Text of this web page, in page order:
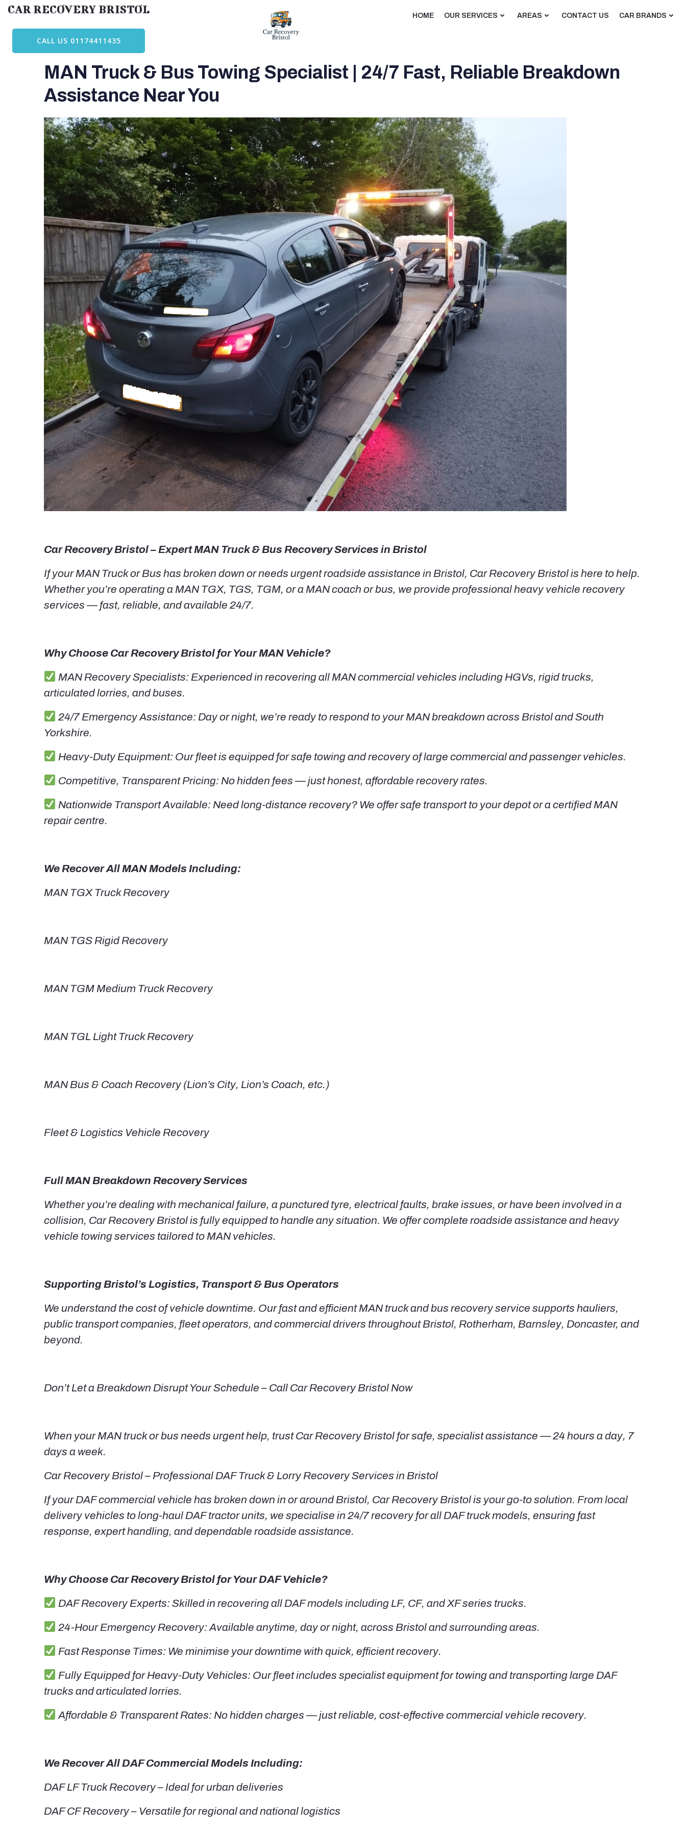
Skip
content
CAR RECOVERY BRISTOL
CALL US 01174411435
HOME OUR SERVICES AREAS CONTACT US CAR BRANDS
MAN Truck & Bus Towing Specialist | 24/7 Fast, Reliable Breakdown
Assistance Near You
Car Recovery Bristol – Expert MAN Truck & Bus Recovery Services in Bristol
If your MAN Truck or Bus has broken down or needs urgent roadside assistance in Bristol, Car Recovery Bristol is here to help.
Whether you’re operating a MAN TGX, TGS, TGM, or a MAN coach or bus, we provide professional heavy vehicle recovery
services — fast, reliable, and available 24/7.
Why Choose Car Recovery Bristol for Your MAN Vehicle?
MAN Recovery Specialists: Experienced in recovering all MAN commercial vehicles including HGVs, rigid trucks,
articulated lorries, and buses.
24/7 Emergency Assistance: Day or night, we’re ready to respond to your MAN breakdown across Bristol and South
Yorkshire.
Heavy-Duty Equipment: Our fleet is equipped for safe towing and recovery of large commercial and passenger vehicles.
Competitive, Transparent Pricing: No hidden fees — just honest, affordable recovery rates.
Nationwide Transport Available: Need long-distance recovery? We offer safe transport to your depot or a certified MAN
repair centre.
We Recover All MAN Models Including:
MAN TGX Truck Recovery
MAN TGS Rigid Recovery
MAN TGM Medium Truck Recovery
MAN TGL Light Truck Recovery
MAN Bus & Coach Recovery (Lion’s City, Lion’s Coach, etc.)
Fleet & Logistics Vehicle Recovery
Full MAN Breakdown Recovery Services
Whether you’re dealing with mechanical failure, a punctured tyre, electrical faults, brake issues, or have been involved in a
collision, Car Recovery Bristol is fully equipped to handle any situation. We offer complete roadside assistance and heavy
vehicle towing services tailored to MAN vehicles.
Supporting Bristol’s Logistics, Transport & Bus Operators
We understand the cost of vehicle downtime. Our fast and efficient MAN truck and bus recovery service supports hauliers,
public transport companies, fleet operators, and commercial drivers throughout Bristol, Rotherham, Barnsley, Doncaster, and
beyond.
Don’t Let a Breakdown Disrupt Your Schedule – Call Car Recovery Bristol Now
When your MAN truck or bus needs urgent help, trust Car Recovery Bristol for safe, specialist assistance — 24 hours a day, 7
days a week.
Car Recovery Bristol – Professional DAF Truck & Lorry Recovery Services in Bristol
If your DAF commercial vehicle has broken down in or around Bristol, Car Recovery Bristol is your go-to solution. From local
delivery vehicles to long-haul DAF tractor units, we specialise in 24/7 recovery for all DAF truck models, ensuring fast
response, expert handling, and dependable roadside assistance.
Why Choose Car Recovery Bristol for Your DAF Vehicle?
DAF Recovery Experts: Skilled in recovering all DAF models including LF, CF, and XF series trucks.
24-Hour Emergency Recovery: Available anytime, day or night, across Bristol and surrounding areas.
Fast Response Times: We minimise your downtime with quick, efficient recovery.
Fully Equipped for Heavy-Duty Vehicles: Our fleet includes specialist equipment for towing and transporting large DAF
trucks and articulated lorries.
Affordable & Transparent Rates: No hidden charges — just reliable, cost-effective commercial vehicle recovery.
We Recover All DAF Commercial Models Including:
DAF LF Truck Recovery – Ideal for urban deliveries
DAF CF Recovery – Versatile for regional and national logistics